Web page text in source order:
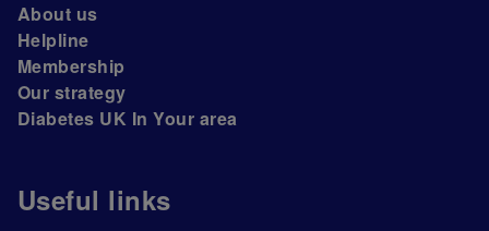
About us
Helpline
Membership
Our strategy
Diabetes UK In Your area
Useful links